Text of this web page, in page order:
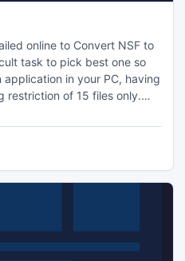
online to Convert NSF to
task to pick best one so
in your PC, having
restriction of 15 files only.
Win7.
mbox-converter.html